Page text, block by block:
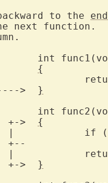
to the end
next function.
{
>
}
{
if (flag)
return 2;
}